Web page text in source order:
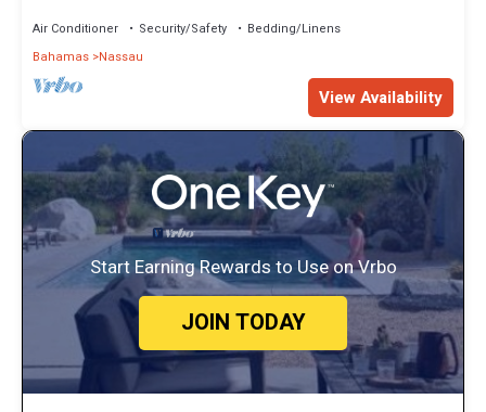
Air Conditioner Security/Safety
Bedding/Linens
Bahamas Nassau
View Availability
Start Earning Rewards to Use on Vrbo
JOIN TODAY